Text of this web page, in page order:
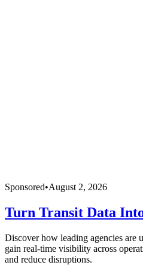
Sponsored•August 2, 2026
Turn Transit Data
Discover how leading agencies are
gain real-time visibility across
and reduce disruptions.